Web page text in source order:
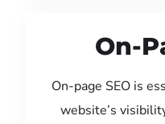
On-
On-page SEO is
website’s